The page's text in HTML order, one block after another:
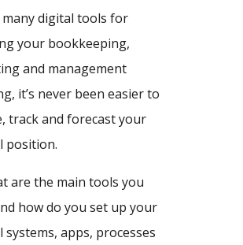
digital tools for
your bookkeeping,
and management
it’s never been easier to
track and forecast your
position.
are the main tools you
how do you set up your
systems, apps, processes